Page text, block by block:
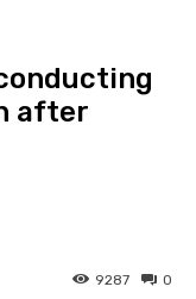
after
0
9287